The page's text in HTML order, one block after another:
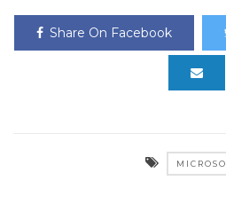
Share On Facebook